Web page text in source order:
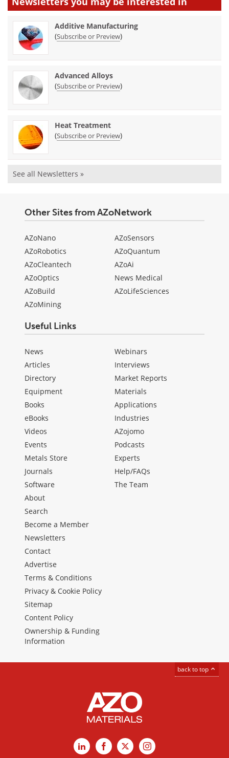
Additive Manufacturing
(Subscribe or Preview)
Advanced Alloys
(Subscribe or Preview)
Heat Treatment
(Subscribe or Preview)
See all Newsletters »
Other Sites from AZoNetwork
AZoNano
AZoRobotics
AZoCleantech
AZoOptics
AZoBuild
AZoMining
AZoSensors
AZoQuantum
AZoAi
News Medical
AZoLifeSciences
Useful Links
News
Articles
Directory
Equipment
Books
eBooks
Videos
Events
Metals Store
Journals
Software
Webinars
Interviews
Market Reports
Materials
Applications
Industries
AZojomo
Podcasts
Experts
Help/FAQs
The Team
About
Search
Become a Member
Newsletters
Contact
Advertise
Terms & Conditions
Privacy & Cookie Policy
Sitemap
Content Policy
Ownership & Funding
Information
back to top
LinkedInFacebook
X Instagram